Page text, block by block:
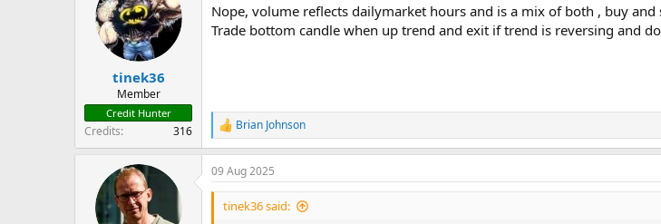
i
o
tinek36
Member
Credit Hunter
Credits 316
Nope, volume reflects dailymarket hours and is a mix of both , buy and
Trade bottom candle when up trend and exit if trend is reversing and
R
e
a
c
t
Brian Johnson
09 Aug 2025
tinek36 said: